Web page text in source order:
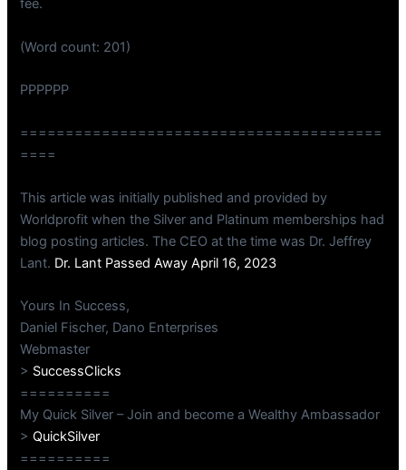
fee.
(Word count: 201)
PPPPPP
========================================
====
This article was initially published and provided by
Worldprofit when the Silver and Platinum memberships had
blog posting articles. The CEO at the time was Dr. Jeffrey
Lant. Dr. Lant Passed Away April 16, 2023
Yours In Success,
Daniel Fischer, Dano Enterprises
Webmaster
> SuccessClicks
==========
My Quick Silver – Join and become a Wealthy Ambassador
>QuickSilver
==========